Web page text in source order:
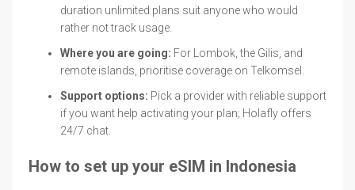
duration unlimited plans suit anyone who would
rather not track usage.
Where you are going: For Lombok, the Gilis, and
remote islands, prioritise coverage on Telkomsel.
Support options: Pick a provider with reliable support
if you want help activating your plan; Holafly offers
24/7 chat.
How to set up your eSIM in Indonesia